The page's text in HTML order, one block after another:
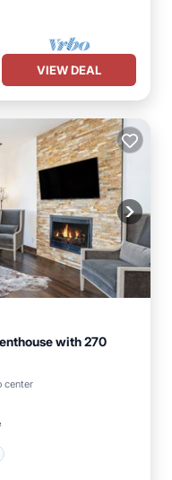
VIEW DEAL
with 270
center